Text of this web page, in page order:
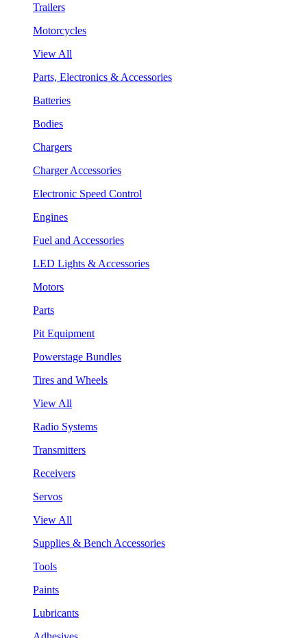
Trailers
Motorcycles
View All
Parts, Electronics & Accessories
Batteries
Bodies
Chargers
Charger Accessories
Electronic Speed Control
Engines
Fuel and Accessories
LED Lights & Accessories
Motors
Parts
Pit Equipment
Powerstage Bundles
Tires and Wheels
View All
Radio Systems
Transmitters
Receivers
Servos
View All
Supplies & Bench Accessories
Tools
Paints
Lubricants